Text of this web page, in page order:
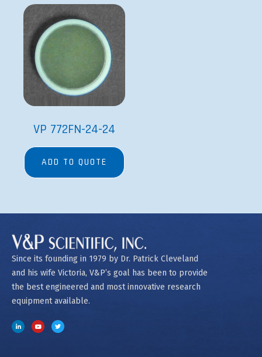
VP 772FN-24-24
ADD TO QUOTE
Since its founding in 1979 by Dr. Patrick Cleveland
and his wife Victoria, V&P’s goal has been to provide
the best engineered and most innovative research
equipment available.